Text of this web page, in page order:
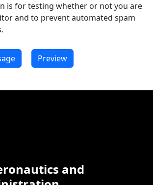
is for testing whether or not you are
and to prevent automated spam
and